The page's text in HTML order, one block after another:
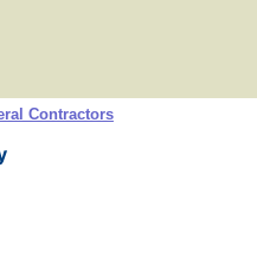
Contractors